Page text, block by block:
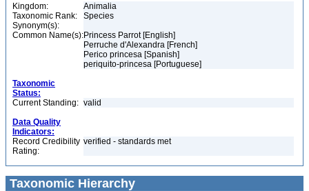
Kingdom:
Animalia
Taxonomic Rank:
Species
Synonym(s):
Common Name(s):Princess Parrot [English]
Perruche d'Alexandra [French]
Perico princesa [Spanish]
periquito-princesa [Portuguese]
Taxonomic
Status:
Current Standing: valid
Data Quality
Indicators:
Record Credibility
Rating:
verified - standards met
Taxonomic Hierarchy